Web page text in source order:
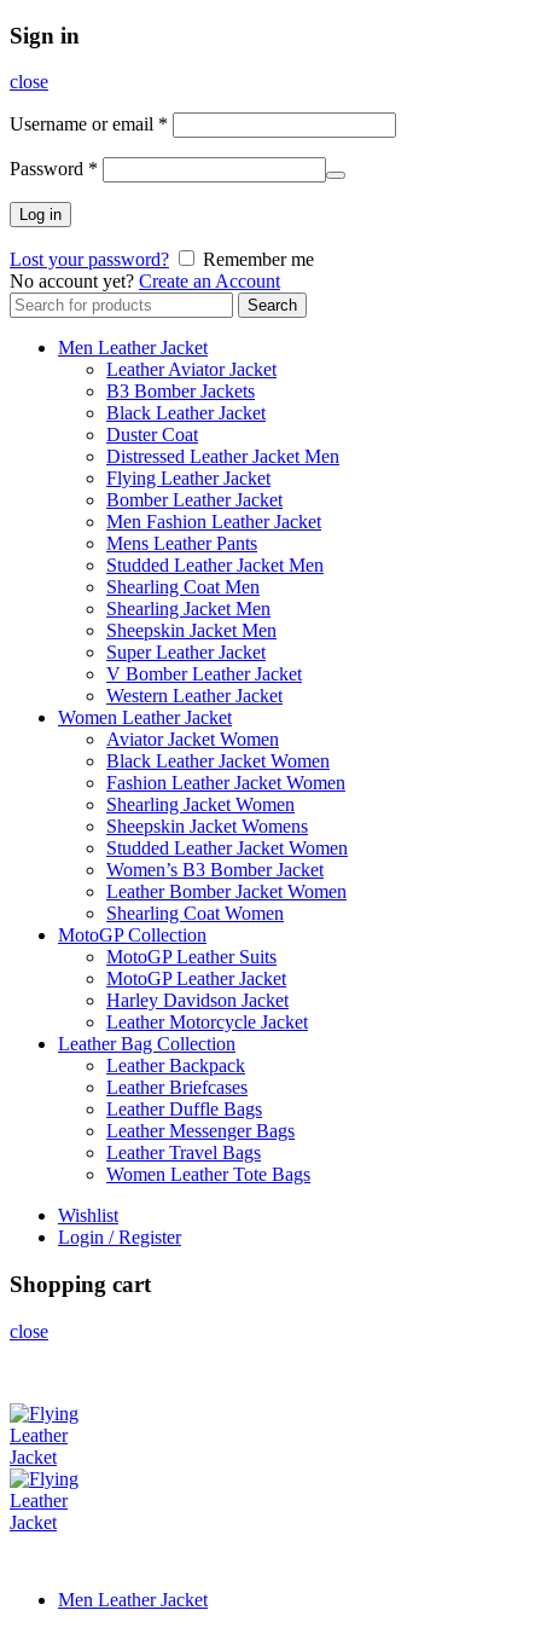
Sign in
close
Username or email *
Password *
Log in
Lost your password?
Remember me
No account yet? Create an Account
Search
for:
Search
Men Leather Jacket
Leather Aviator Jacket
B3 Bomber Jackets
Black Leather Jacket
Duster Coat
Distressed Leather Jacket Men
Flying Leather Jacket
Bomber Leather Jacket
Men Fashion Leather Jacket
Mens Leather Pants
Studded Leather Jacket Men
Shearling Coat Men
Shearling Jacket Men
Sheepskin Jacket Men
Super Leather Jacket
V Bomber Leather Jacket
Western Leather Jacket
Women Leather Jacket
Aviator Jacket Women
Black Leather Jacket Women
Fashion Leather Jacket Women
Shearling Jacket Women
Sheepskin Jacket Womens
Studded Leather Jacket Women
Women’s B3 Bomber Jacket
Leather Bomber Jacket Women
Shearling Coat Women
MotoGP Collection
MotoGP Leather Suits
MotoGP Leather Jacket
Harley Davidson Jacket
Leather Motorcycle Jacket
Leather Bag Collection
Leather Backpack
Leather Briefcases
Leather Duffle Bags
Leather Messenger Bags
Leather Travel Bags
Women Leather Tote Bags
Wishlist
Login / Register
Shopping cart
close
Men Leather Jacket